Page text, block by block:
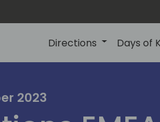
Directions Days of
2023